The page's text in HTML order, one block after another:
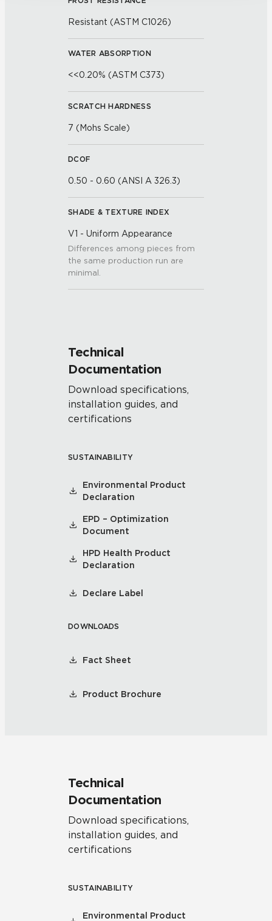
Resistant (ASTM C1026)
WATER ABSORPTION
<<0.20% (ASTM C373)
SCRATCH HARDNESS
7 (Mohs Scale)
DCOF
0.50 - 0.60 (ANSI A 326.3)
SHADE & TEXTURE INDEX
V1 - Uniform Appearance
Differences among pieces from
the same production run are
minimal.
Technical
Documentation
Download specifications,
installation guides, and
certifications
SUSTAINABILITY
Environmental Product
Declaration
EPD – Optimization
Document
HPD Health Product
Declaration
Declare Label
DOWNLOADS
Fact Sheet
Product Brochure
Technical
Documentation
Download specifications,
installation guides, and
certifications
SUSTAINABILITY
Environmental Product